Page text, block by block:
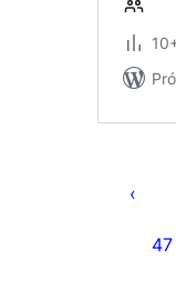
47